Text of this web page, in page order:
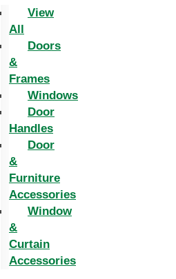
View
All
Doors
&
Frames
Windows
Door
Handles
Door
&
Furniture
Accessories
Window
&
Curtain
Accessories